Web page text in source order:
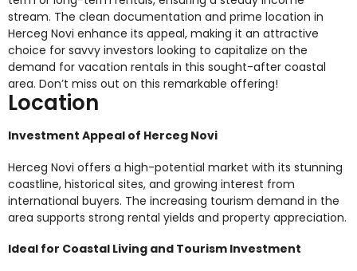
stream. The clean documentation and prime location in
Herceg Novi enhance its appeal, making it an attractive
choice for savvy investors looking to capitalize on the
demand for vacation rentals in this sought-after coastal
area. Don’t miss out on this remarkable offering!
Location
Investment Appeal of Herceg Novi
Herceg Novi offers a high-potential market with its stunning
coastline, historical sites, and growing interest from
international buyers. The increasing tourism demand in the
area supports strong rental yields and property appreciation.
Ideal for Coastal Living and Tourism Investment